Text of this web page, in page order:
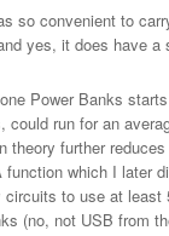
so convenient to
yes, it does have a
Power Banks
run for an
theory further
which I later
to use at
(no, not USB from